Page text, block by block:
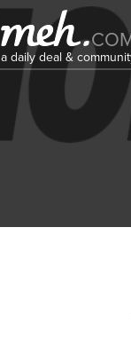
a daily deal &